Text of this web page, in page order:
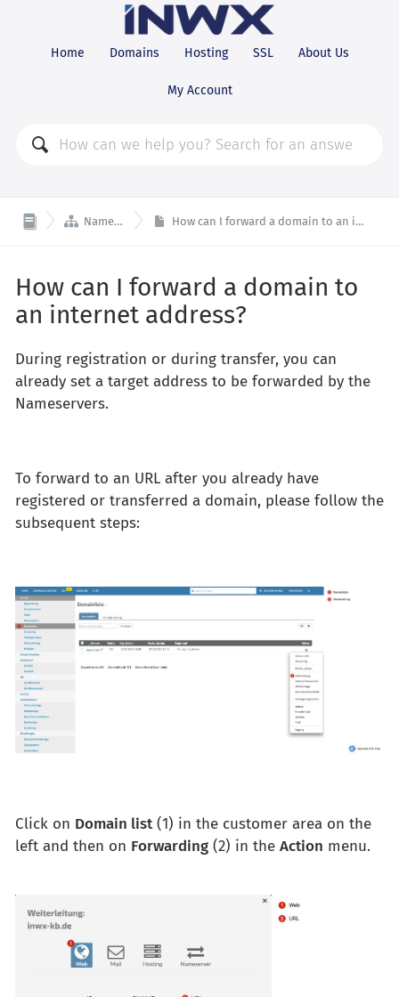
Home Domains Hosting SSL About Us
My Account
 Nameserver How can I forward a domain to an internet address?
How can I forward a domain to
an internet address?
During registration or during transfer, you can
already set a target address to be forwarded by the
Nameservers.
To forward to an URL after you already have
registered or transferred a domain, please follow the
subsequent steps:
Click on Domain list(1) in the customer area on the
left and then on Forwarding (2) in the Action menu.